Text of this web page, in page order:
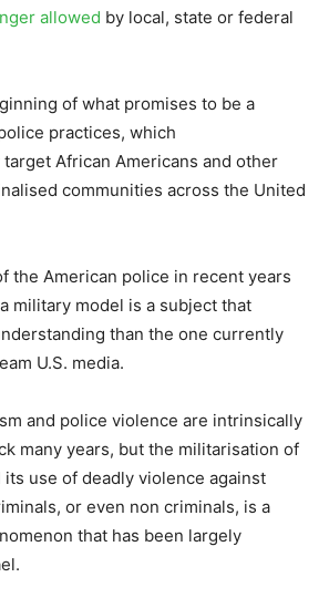
allowed by local, state or federal
of what promises to be a
practices, which
African Americans and other
communities across the United
the American police in recent years
military model is a subject that
than the one currently
U.S. media.
and police violence are intrinsically
many years, but the militarisation of
its use of deadly violence against
or even non criminals, is a
that has been largely